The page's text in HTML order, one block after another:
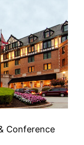
Conference